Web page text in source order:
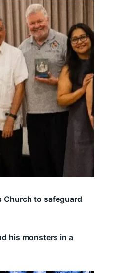
his monsters in a
Church to safeguard